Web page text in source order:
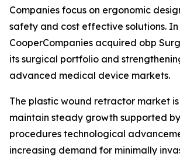
Companies focus on ergonomic
safety and cost effective solutions. In
CooperCompanies acquired obp
its surgical portfolio and
advanced medical device markets.
The plastic wound retractor market
maintain steady growth supported
procedures technological
increasing demand for minimally